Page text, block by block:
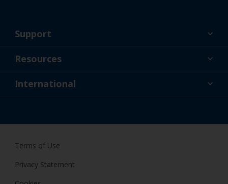
Support
About Us
Resources
News
International
Terms of Use
Privacy Statement